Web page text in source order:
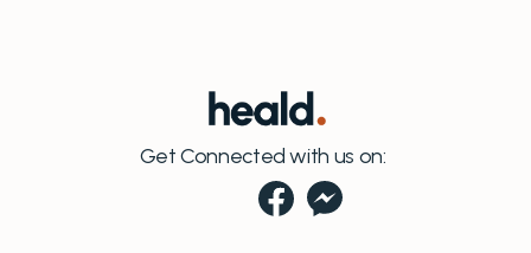
Get Connected with us on: